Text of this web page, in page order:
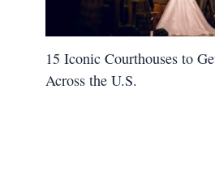
15 Iconic Courthouses to
Across the U.S.